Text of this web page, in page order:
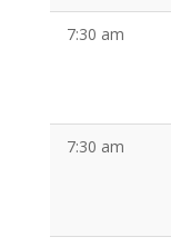
7:30 am
7:30 am